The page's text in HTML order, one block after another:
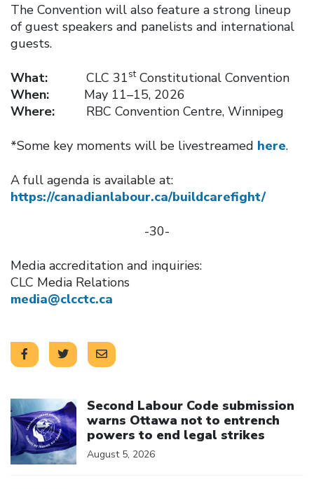
The Convention will also feature a strong lineup
of guest speakers and panelists and international
guests.
What: CLC 31stConstitutional Convention
When: May 11–15, 2026
Where: RBC Convention Centre, Winnipeg
*Some key moments will be livestreamed here.
A full agenda is available at:
https://canadianlabour.ca/buildcarefight/
-30-
Media accreditation and inquiries:
CLC Media Relations
media@clcctc.ca
Second Labour Code submission
warns Ottawa not to entrench
powers to end legal strikes
August 5, 2026